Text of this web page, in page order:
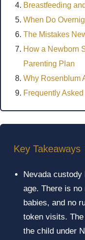
Breastfeeding
When Do
The Mistakes
How a Newborn
Parenting Plan
Why Rosenblum
Frequently
Key Takeaways
Nevada
age. There is
babies, and no
token visits.
the child under